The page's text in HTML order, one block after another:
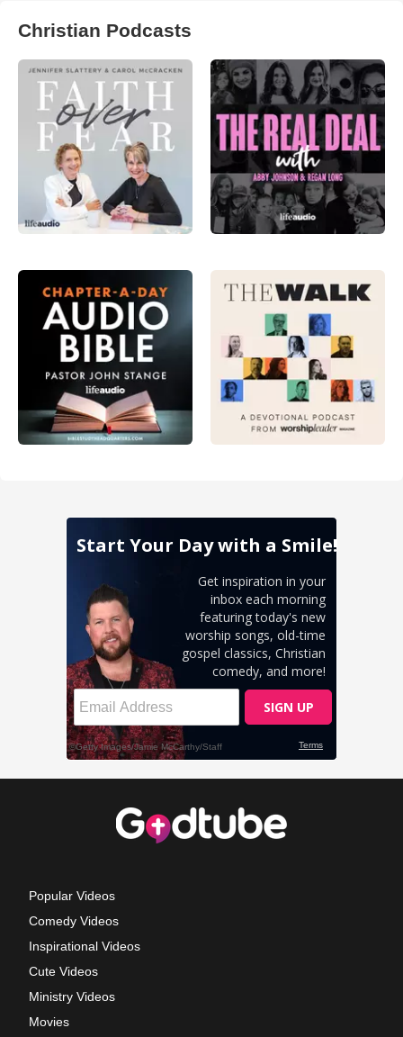
Christian Podcasts
Popular Videos
Comedy Videos
Inspirational Videos
Cute Videos
Ministry Videos
Movies